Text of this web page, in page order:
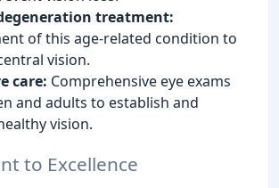
treatment:
of this age-related condition to
vision.
care: Comprehensive eye exams
and adults to establish and
vision.
to Excellence